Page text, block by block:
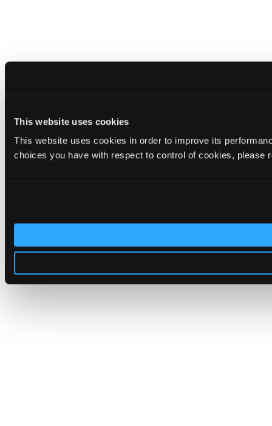
This website uses cookies
This website uses cookies in order to improve its
choices you have with respect to control of cookies, please